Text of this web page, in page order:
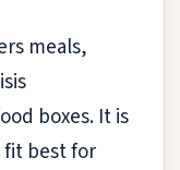
meals,
boxes. It is
fit best for